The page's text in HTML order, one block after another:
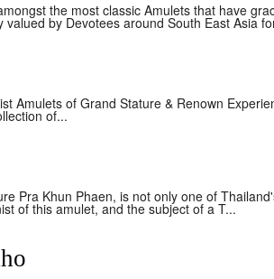
the most classic Amulets that have
by Devotees around South East Asia
Amulets of Grand Stature & Renown
of...
Pra Khun Phaen, is not only one of
of this amulet, and the subject of a T...